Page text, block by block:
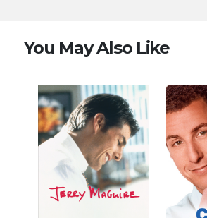
You May Also Like